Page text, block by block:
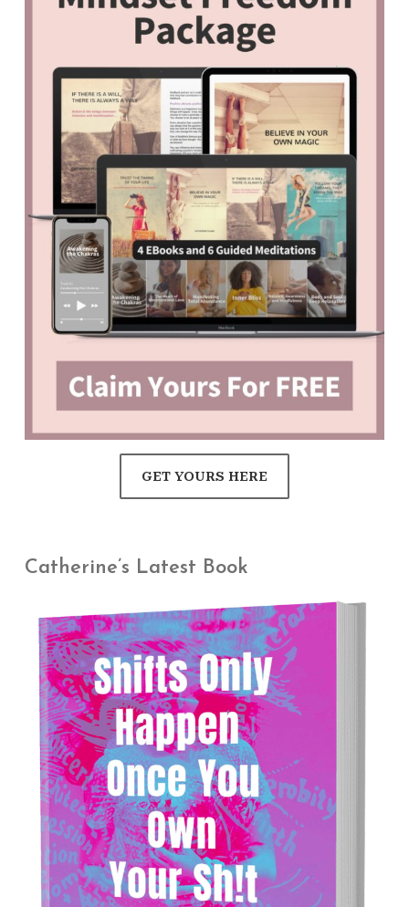
GET YOURS HERE
Catherine’s Latest Book